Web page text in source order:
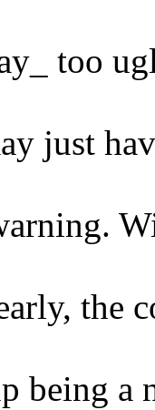
too
just
the
being a